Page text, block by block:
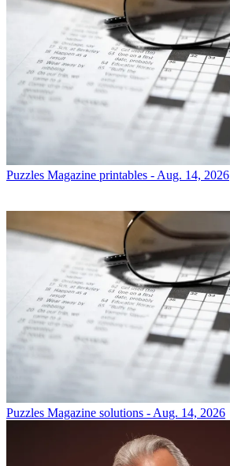
Puzzles Magazine printables - Aug. 14, 2026
Puzzles Magazine solutions - Aug. 14, 2026